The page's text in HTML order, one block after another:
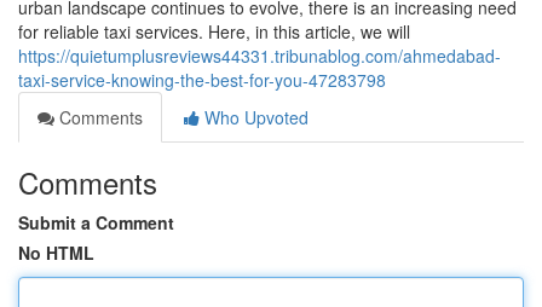
urban landscape continues to evolve, there is an increasing need
for reliable taxi services. Here, in this article, we will
https://quietumplusreviews44331.tribunablog.com/ahmedabad-
taxi-service-knowing-the-best-for-you-47283798
Comments
Who Upvoted
Comments
Submit a Comment
No HTML